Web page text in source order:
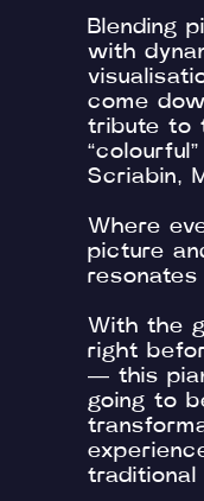
Blending
with
come
tribute to
Scriabin,
Where
picture
With the
right
— this
going to